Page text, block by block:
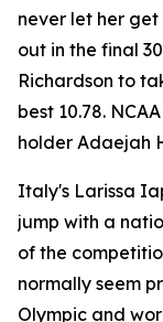
never let her
out in the final
Richardson to
best 10.78.
holder Adaejah
Italy's Larissa
jump with a
of the
normally seem
Olympic and